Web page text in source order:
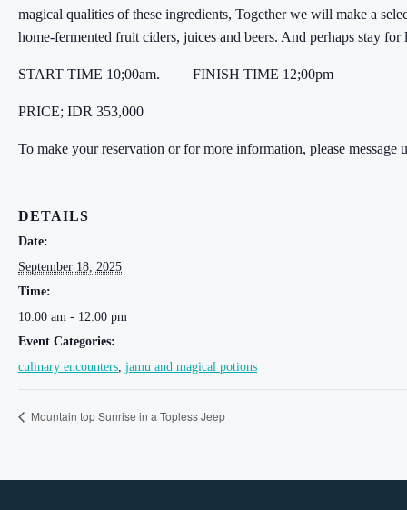
magical qualities of these ingredients, Together we will make a
home-fermented fruit ciders, juices and beers. And perhaps stay for
START TIME 10;00am. FINISH TIME 12;00pm
PRICE; IDR 353,000
To make your reservation or for more information, please message
DETAILS
Date:
September 18, 2025
Time:
10:00 am - 12:00 pm
Event Categories:
culinary encounters, jamu and magical potions
Mountain top Sunrise in a Topless Jeep